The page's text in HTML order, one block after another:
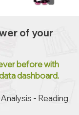
of your
before with
dashboard.
- Reading